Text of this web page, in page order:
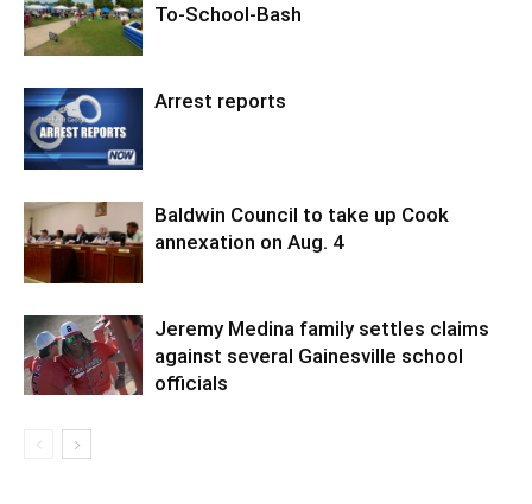
To-School-Bash
Arrest reports
Baldwin Council to take up Cook
annexation on Aug. 4
Jeremy Medina family settles claims
against several Gainesville school
officials